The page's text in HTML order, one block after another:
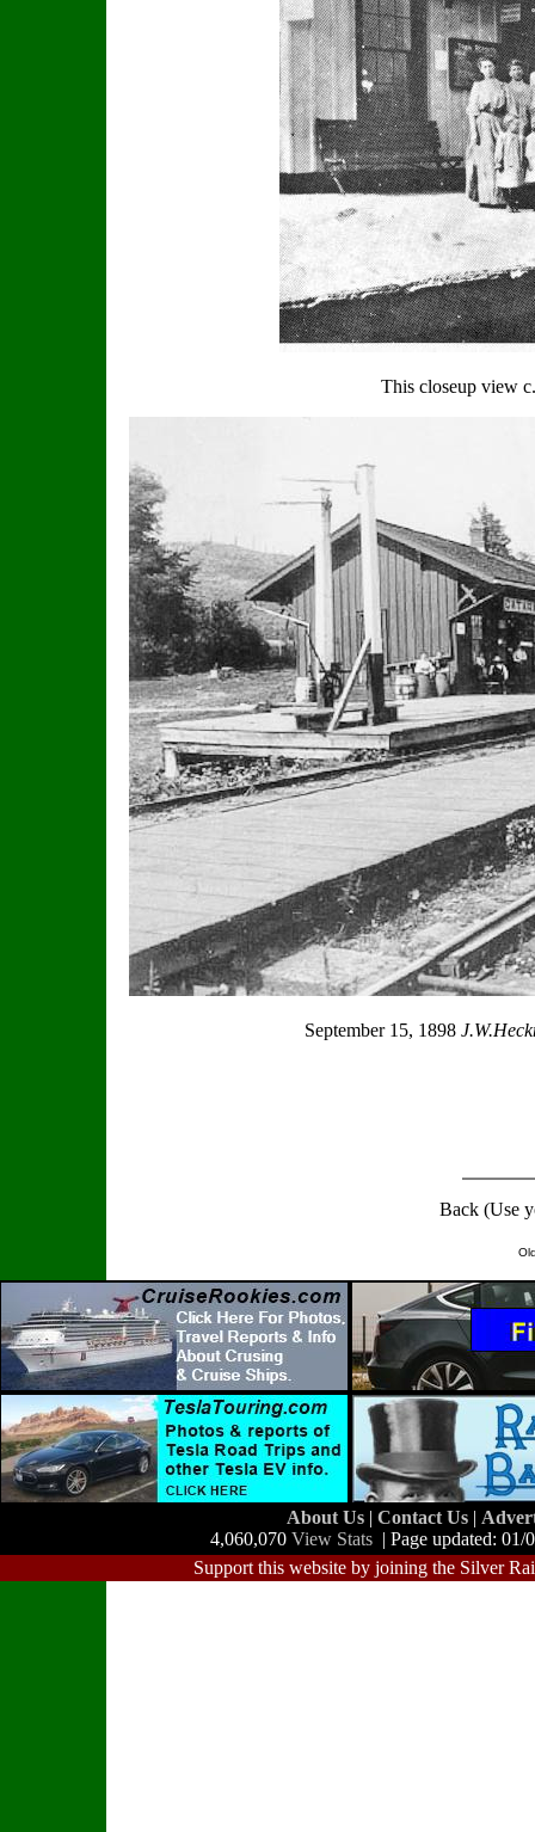
This closeup view
September 15, 1898
Back (Use
About Us | Contact Us |
4,060,070 View Stats | Page updated:
Support this website by joining the Silver